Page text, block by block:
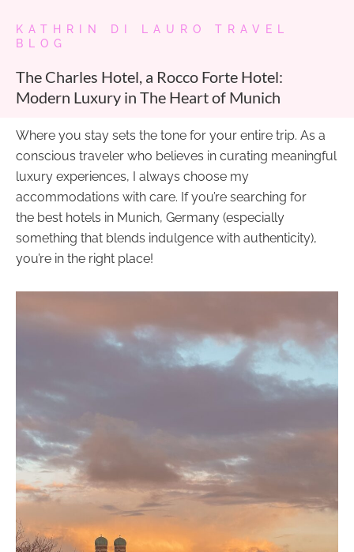
KATHRIN DI LAURO TRAVEL
BLOG
The Charles Hotel, a Rocco Forte Hotel:
Modern Luxury in The Heart of Munich
Where you stay sets the tone for your entire trip. As a
conscious traveler who believes in curating meaningful
luxury experiences, I always choose my
accommodations with care. If you’re searching for
the best hotels in Munich, Germany (especially
something that blends indulgence with authenticity),
you’re in the right place!